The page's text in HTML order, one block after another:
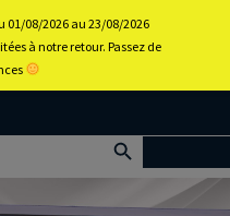
Back to
01/08/2026 au 23/08/2026
à notre retour. Passez de